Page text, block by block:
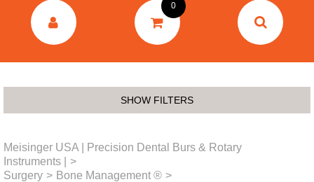
DENTAL
0
SHOW FILTERS
Meisinger USA | Precision Dental Burs & Rotary
Instruments |
>
Surgery > Bone Management ® >